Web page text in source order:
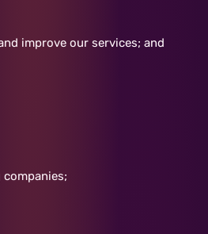
improve our services; and